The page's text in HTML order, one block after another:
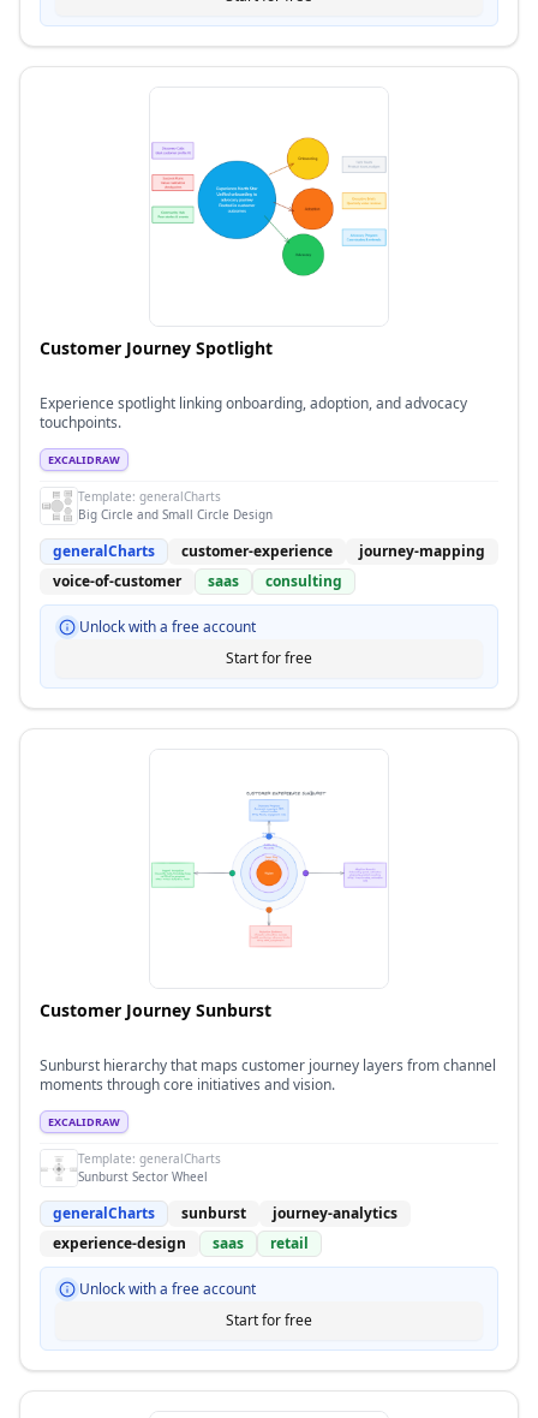
Customer Journey Spotlight
Experience spotlight linking onboarding, adoption, and advocacy
touchpoints.
EXCALIDRAW
Template: generalCharts
Big Circle and Small Circle Design
generalCharts customer-experience
journey-mapping
voice-of-customer
saas consulting
Unlock with a free account
Start for free
Customer Journey Sunburst
Sunburst hierarchy that maps customer journey layers from channel
moments through core initiatives and vision.
EXCALIDRAW
Template: generalCharts
Sunburst Sector Wheel
generalCharts sunburst
journey-analytics
experience-design
saas retail
Unlock with a free account
Start for free